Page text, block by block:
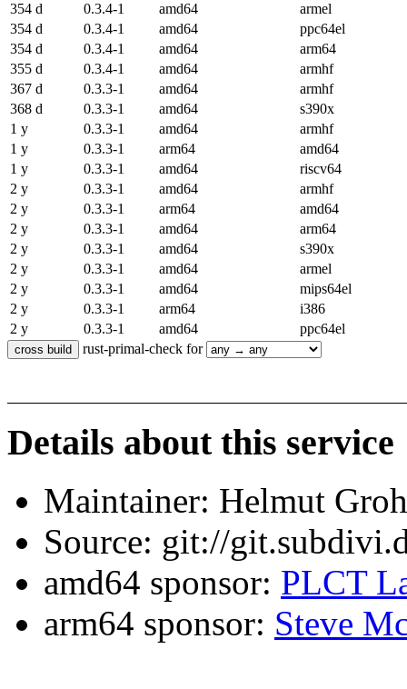
354 d
0.3.4-1 amd64
armel
354 d
0.3.4-1 amd64
ppc64el
354 d
0.3.4-1 amd64
arm64
355 d
0.3.4-1 amd64
armhf
367 d
0.3.3-1 amd64
armhf
368 d
0.3.3-1 amd64
s390x
1 y
0.3.3-1 amd64
armhf
1 y
0.3.3-1 arm64
amd64
1 y
0.3.3-1 amd64
riscv64
2 y
0.3.3-1 amd64
armhf
2 y
0.3.3-1 arm64
amd64
2 y
0.3.3-1 amd64
arm64
2 y
0.3.3-1 amd64
s390x
2 y
0.3.3-1 amd64
armel
2 y
0.3.3-1 amd64
mips64el
2 y
0.3.3-1 arm64
i386
2 y
0.3.3-1 amd64
ppc64el
rust-primal-check for
Details about this service
Maintainer: Helmut
Source: git://
amd64 sponsor: PLCT
arm64 sponsor: Steve